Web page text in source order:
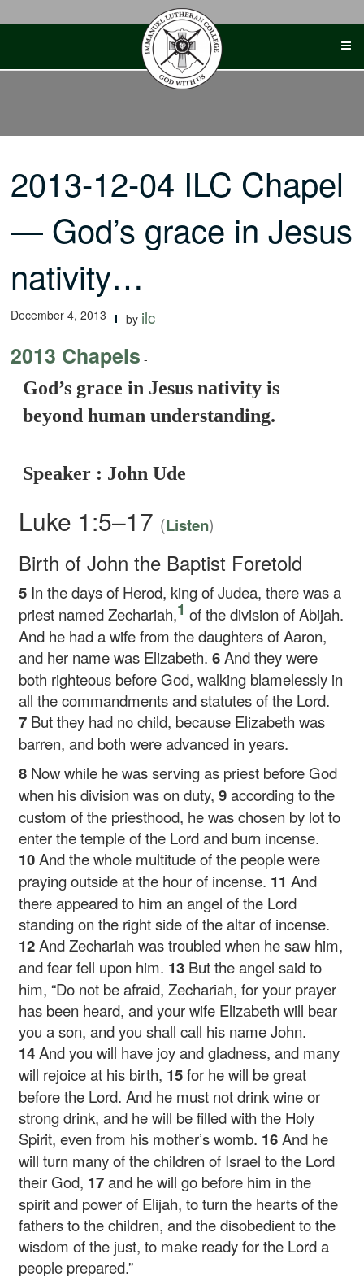
2013-12-04 ILC Chapel
— God’s grace in Jesus
nativity…
December 4, 2013 by ilc
2013 Chapels -
God’s grace in Jesus nativity is
beyond human understanding.
Speaker : John Ude
Luke 1:5–17 (Listen)
Birth of John the Baptist Foretold
5 In the days of Herod, king of Judea, there was a
priest named Zechariah,1 of the division of Abijah.
And he had a wife from the daughters of Aaron,
and her name was Elizabeth.6And they were
both righteous before God, walking blamelessly in
all the commandments and statutes of the Lord.
7 But they had no child, because Elizabeth was
barren, and both were advanced in years.
8 Now while he was serving as priest before God
when his division was on duty,9according to the
custom of the priesthood, he was chosen by lot to
enter the temple of the Lord and burn incense.
10And the whole multitude of the people were
praying outside at the hour of incense. 11And
there appeared to him an angel of the Lord
standing on the right side of the altar of incense.
12And Zechariah was troubled when he saw him,
and fear fell upon him. 13 But the angel said to
him, “Do not be afraid, Zechariah, for your prayer
has been heard, and your wife Elizabeth will bear
you a son, and you shall call his name John.
14And you will have joy and gladness, and many
will rejoice at his birth, 15for he will be great
before the Lord. And he must not drink wine or
strong drink, and he will be filled with the Holy
Spirit, even from his mother’s womb. 16And he
will turn many of the children of Israel to the Lord
their God, 17and he will go before him in the
spirit and power of Elijah, to turn the hearts of the
fathers to the children, and the disobedient to the
wisdom of the just, to make ready for the Lord a
people prepared.”